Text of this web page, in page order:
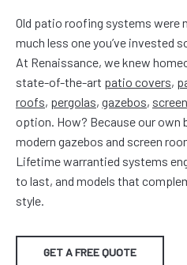
Old patio roofing systems were
much less one you’ve invested
At Renaissance, we knew
state-of-the-art patio covers,
roofs, pergolas, gazebos,
option. How? Because our own
modern gazebos and screen
Lifetime warrantied systems
to last, and models that
style.
GET A FREE QUOTE